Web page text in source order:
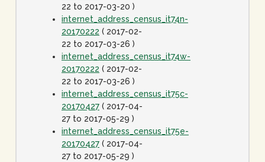
22 to 2017-03-20 )
internet_address_census_it74n-
20170222 ( 2017-02-
22 to 2017-03-26 )
internet_address_census_it74w-
20170222 ( 2017-02-
22 to 2017-03-26 )
internet_address_census_it75c-
20170427 ( 2017-04-
27 to 2017-05-29 )
internet_address_census_it75e-
20170427 ( 2017-04-
27 to 2017-05-29 )